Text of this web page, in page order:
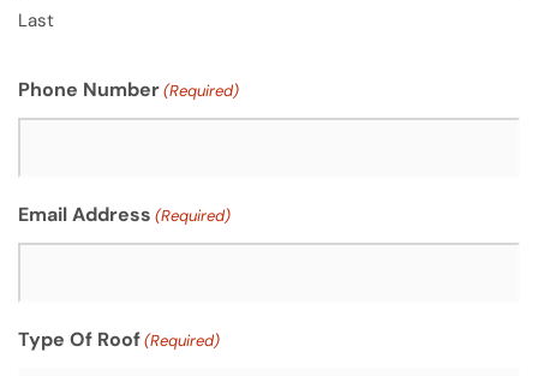
Last
Phone Number(Required)
Email Address (Required)
Type Of Roof(Required)